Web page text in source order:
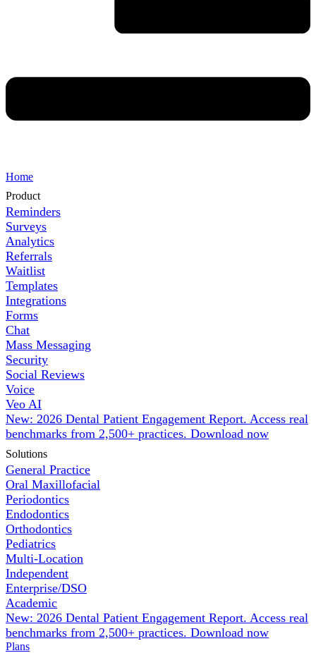
Home
Product
Reminders
Surveys
Analytics
Referrals
Waitlist
Templates
Integrations
Forms
Chat
Mass Messaging
Security
Social Reviews
Voice
Veo AI
New: 2026 Dental Patient Engagement Report. Access real
benchmarks from 2,500+ practices. Download now
Solutions
General Practice
Oral Maxillofacial
Periodontics
Endodontics
Orthodontics
Pediatrics
Multi-Location
Independent
Enterprise/DSO
Academic
New: 2026 Dental Patient Engagement Report. Access real
benchmarks from 2,500+ practices. Download now
Plans